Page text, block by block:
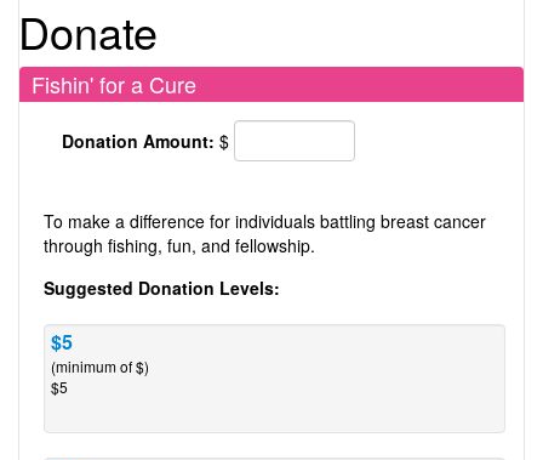
Donate
Fishin' for a Cure
Donation Amount: $
To make a difference for individuals battling breast cancer
through fishing, fun, and fellowship.
Suggested Donation Levels:
$5
(minimum of $)
$5